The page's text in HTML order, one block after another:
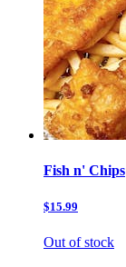
Fish n' Chips
$15.99
Out of stock